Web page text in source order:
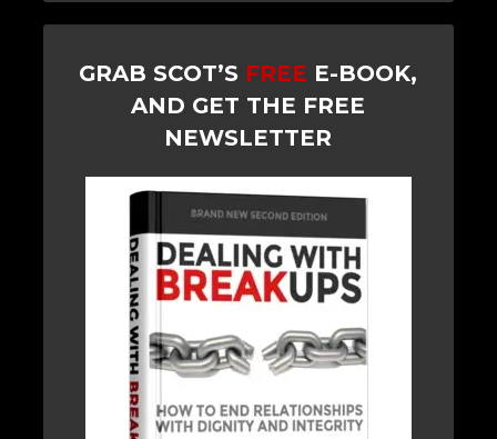
GRAB SCOT’S FREE E-BOOK,
AND GET THE FREE
NEWSLETTER